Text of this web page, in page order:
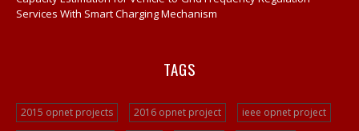
Services With Smart Charging Mechanism
TAGS
2015 opnet projects 2016 opnet project
ieee opnet project